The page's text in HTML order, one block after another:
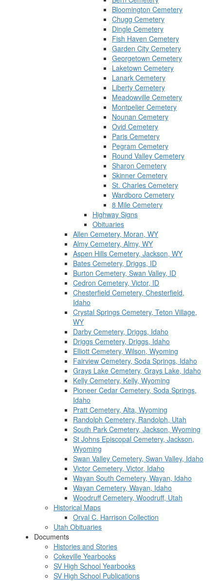
Bloomington Cemetery
Chugg Cemetery
Dingle Cemetery
Fish Haven Cemetery
Garden City Cemetery
Georgetown Cemetery
Laketown Cemetery
Lanark Cemetery
Liberty Cemetery
Meadowville Cemetery
Montpelier Cemetery
Nounan Cemetery
Ovid Cemetery
Paris Cemetery
Pegram Cemetery
Round Valley Cemetery
Sharon Cemetery
Skinner Cemetery
St. Charles Cemetery
Wardboro Cemetery
8 Mile Cemetery
Highway Signs
Obituaries
Allen Cemetery, Moran, WY
Almy Cemetery, Almy, WY
Aspen Hills Cemetery, Jackson, WY
Bates Cemetery, Driggs, ID
Burton Cemetery, Swan Valley, ID
Cedron Cemetery, Victor, ID
Chesterfield Cemetery, Chesterfield,
Idaho
Crystal Springs Cemetery, Teton Village,
WY
Darby Cemetery, Driggs, Idaho
Driggs Cemetery, Driggs, Idaho
Elliott Cemetery, Wilson, Wyoming
Fairview Cemetery, Soda Springs, Idaho
Grays Lake Cemetery, Grays Lake, Idaho
Kelly Cemetery, Kelly, Wyoming
Pioneer Cedar Cemetery, Soda Springs,
Idaho
Pratt Cemetery, Alta, Wyoming
Randolph Cemetery, Randolph, Utah
South Park Cemetery, Jackson, Wyoming
St Johns Episcopal Cemetery, Jackson,
Wyoming
Swan Valley Cemetery, Swan Valley, Idaho
Victor Cemetery, Victor, Idaho
Wayan South Cemetery, Wayan, Idaho
Wayan Cemetery, Wayan, Idaho
Woodruff Cemetery, Woodruff, Utah
Historical Maps
Orval C. Harrison Collection
Utah Obituaries
Documents
Histories and Stories
Cokeville Yearbooks
SV High School Yearbooks
SV High School Publications